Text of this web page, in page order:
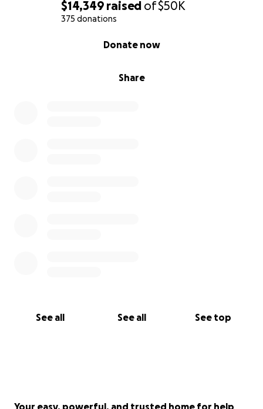
$14,349 raised of$50K
375 donations
Share
Donate now
See all See all See top
Your easy, powerful, and trusted home for help